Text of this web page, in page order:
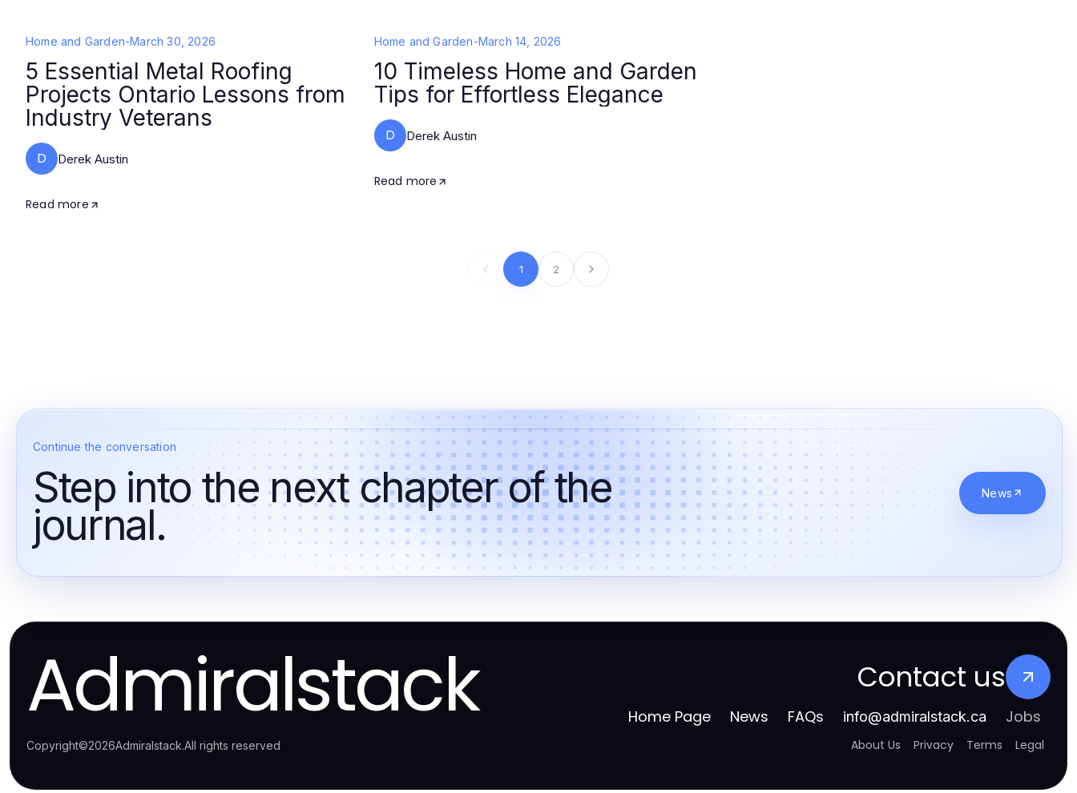
Home and Garden-March 30, 2026
5 Essential Metal Roofing
Projects Ontario Lessons from
Industry Veterans
D Derek Austin
Read more
Home and Garden-March 14, 2026
10 Timeless Home and Garden
Tips for Effortless Elegance
D Derek Austin
Read more
1 2
Continue the conversation
Step into the next chapter of the
journal.
News
Admiralstack Contact us
Home Page News FAQs info@admiralstack.ca Jobs
Copyright©2026Admiralstack.All rights reserved About Us Privacy Terms Legal